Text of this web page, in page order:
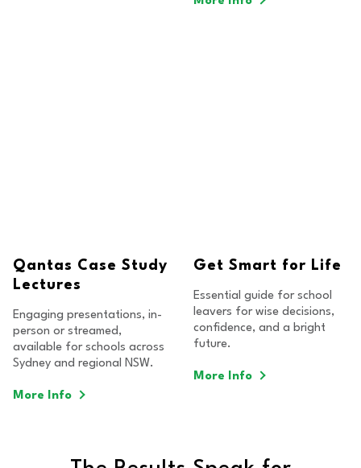
Qantas Case Study
Lectures
Engaging presentations, in-
person or streamed,
available for schools across
Sydney and regional NSW.
More Info
Get Smart for Life
Essential guide for school
leavers for wise decisions,
confidence, and a bright
future.
More Info